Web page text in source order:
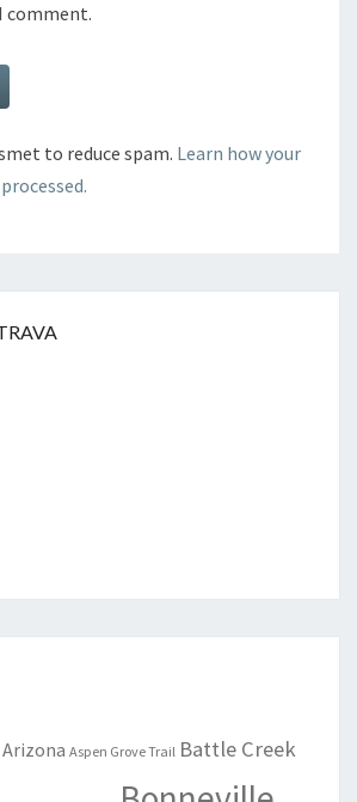
comment.
to reduce spam. Learn how your
Arizona Aspen Grove Trail Battle Creek